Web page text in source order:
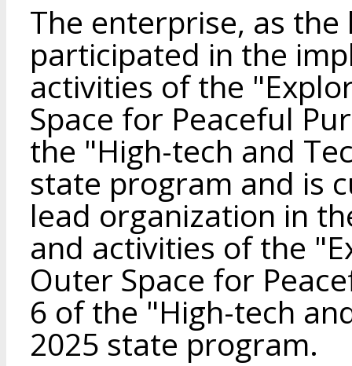
The enterprise, as
participated in the
activities of the
Space for Peaceful
the "High-tech and
state program and is
lead organization in
and activities of the
Outer Space for
6 of the "High-tech
2025 state program.